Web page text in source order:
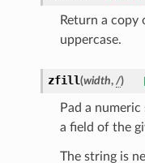
Return a
uppercase.
zfill(width, /)
Pad a
a field of the
The string is